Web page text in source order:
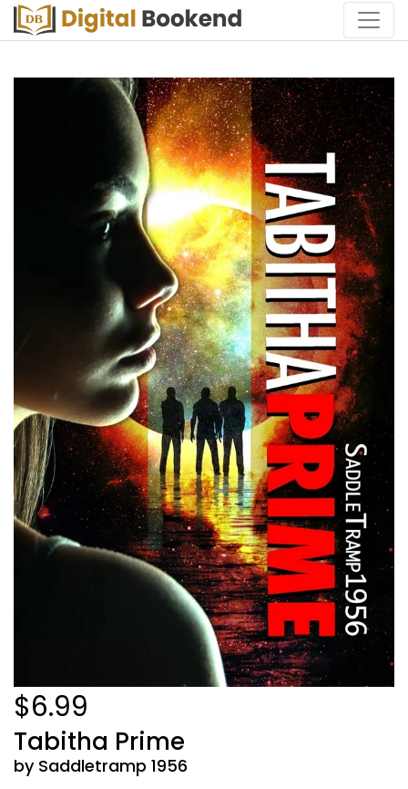
$6.99
Tabitha Prime
by Saddletramp 1956